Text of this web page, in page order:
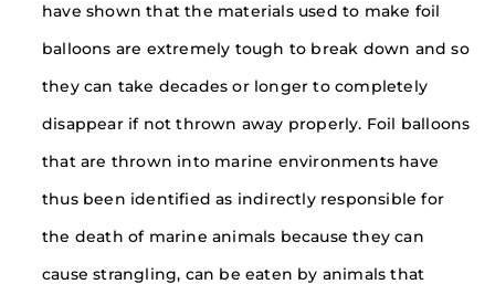
have shown that the materials used to make foil
balloons are extremely tough to break down and so
they can take decades or longer to completely
disappear if not thrown away properly. Foil balloons
that are thrown into marine environments have
thus been identified as indirectly responsible for
the death of marine animals because they can
cause strangling, can be eaten by animals that